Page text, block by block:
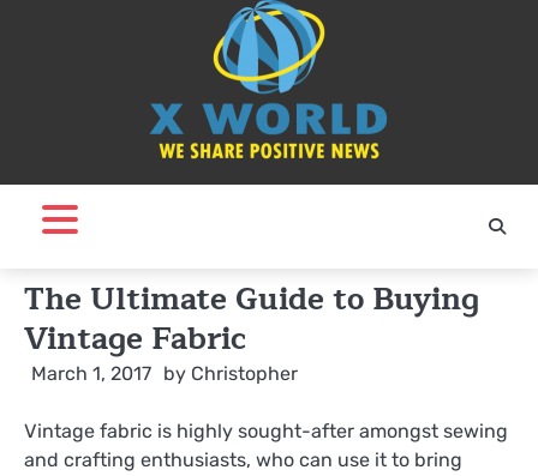
The Ultimate Guide to Buying
Vintage Fabric
March 1, 2017 by Christopher
Vintage fabric is highly sought-after amongst sewing
and crafting enthusiasts, who can use it to bring